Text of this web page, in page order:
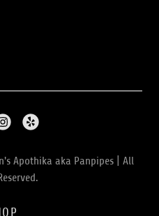
Apothika aka Panpipes | All